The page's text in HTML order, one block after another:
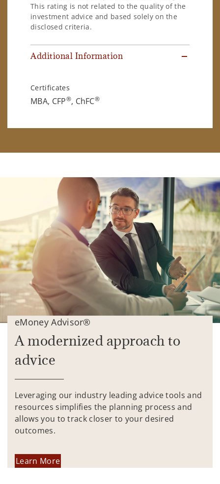
This rating is not related to the quality of the
investment advice and based solely on the
disclosed criteria.
Additional Information
Certificates
MBA, CFP®, ChFC®
eMoney Advisor®
A modernized approach to
advice
Leveraging our industry leading advice tools and
resources simplifies the planning process and
allows you to track closer to your desired
outcomes.
Learn More